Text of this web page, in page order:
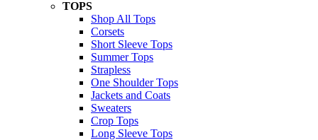
TOPS
Shop All Tops
Corsets
Short Sleeve Tops
Summer Tops
Strapless
One Shoulder Tops
Jackets and Coats
Sweaters
Crop Tops
Long Sleeve Tops